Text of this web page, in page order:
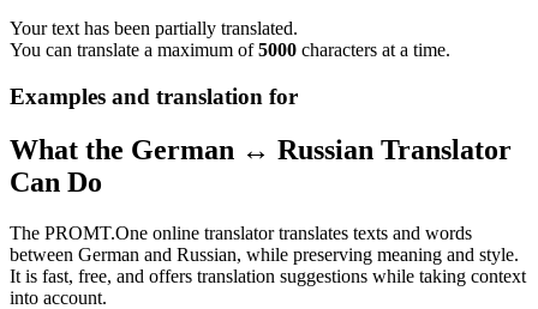
Your text has been partially translated.
You can translate a maximum of5000 characters at a time.
Examples and translation for
What the German ↔ Russian Translator
Can Do
The PROMT.One online translator translates texts and words
between German and Russian, while preserving meaning and style.
It is fast, free, and offers translation suggestions while taking context
into account.